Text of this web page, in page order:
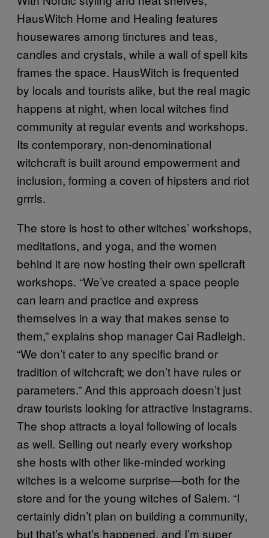
HausWitch Home and Healing features
housewares among tinctures and teas,
candles and crystals, while a wall of spell kits
frames the space. HausWitch is frequented
by locals and tourists alike, but the real magic
happens at night, when local witches find
community at regular events and workshops.
Its contemporary, non-denominational
witchcraft is built around empowerment and
inclusion, forming a coven of hipsters and riot
grrrls.
The store is host to other witches’ workshops,
meditations, and yoga, and the women
behind it are now hosting their own spellcraft
workshops. “We’ve created a space people
can learn and practice and express
themselves in a way that makes sense to
them,” explains shop manager Cai Radleigh.
“We don’t cater to any specific brand or
tradition of witchcraft; we don’t have rules or
parameters.” And this approach doesn’t just
draw tourists looking for attractive Instagrams.
The shop attracts a loyal following of locals
as well. Selling out nearly every workshop
she hosts with other like-minded working
witches is a welcome surprise—both for the
store and for the young witches of Salem. “I
certainly didn’t plan on building a community,
but that’s what’s happened, and I’m super